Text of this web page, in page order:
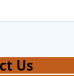
Us